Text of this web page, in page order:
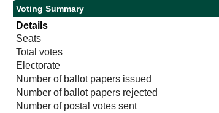
Voting Summary
Details
Seats
Total votes
Electorate
Number of ballot papers issued
Number of ballot papers rejected
Number of postal votes sent